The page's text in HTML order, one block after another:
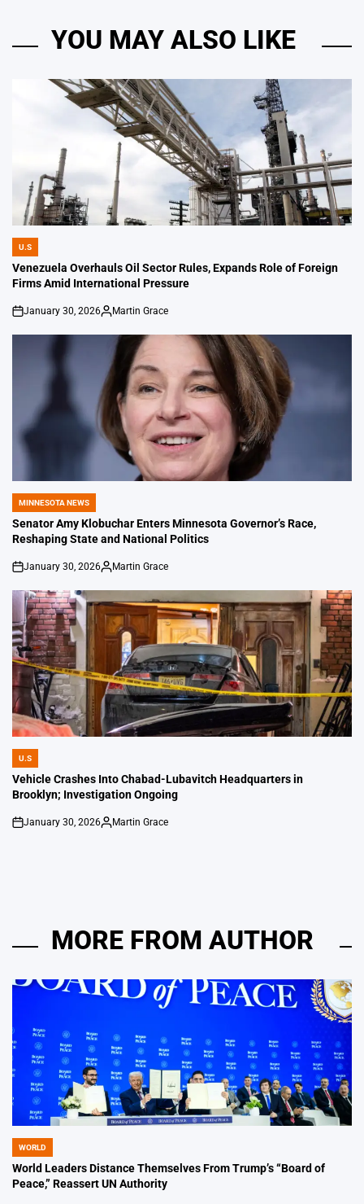
YOU MAY ALSO LIKE
POSTED
IN
U.S
Venezuela Overhauls Oil Sector Rules, Expands Role of Foreign
Firms Amid International Pressure
on
January 30, 2026
Posted
Martin Grace
POSTED
IN
MINNESOTA NEWS
Senator Amy Klobuchar Enters Minnesota Governor’s Race,
Reshaping State and National Politics
on
January 30, 2026
Posted
Martin Grace
POSTED
IN
U.S
Vehicle Crashes Into Chabad-Lubavitch Headquarters in
Brooklyn; Investigation Ongoing
on
January 30, 2026
Posted
Martin Grace
MORE FROM AUTHOR
POSTED
IN
WORLD
World Leaders Distance Themselves From Trump’s “Board of
Peace,” Reassert UN Authority